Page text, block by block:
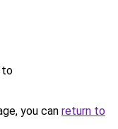
to
you can return to